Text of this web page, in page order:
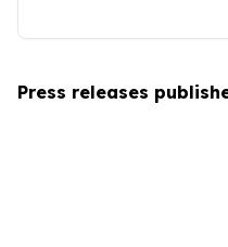
Press releases